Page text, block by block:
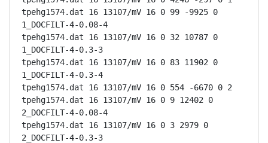
tpehg1574.dat 16 13107/mV 16 0 99 -9925 0
1_DOCFILT-4-0.08-4
tpehg1574.dat 16 13107/mV 16 0 32 10787 0
1_DOCFILT-4-0.3-3
tpehg1574.dat 16 13107/mV 16 0 83 11902 0
1_DOCFILT-4-0.3-4
tpehg1574.dat 16 13107/mV 16 0 554 -6670 0 2
tpehg1574.dat 16 13107/mV 16 0 9 12402 0
2_DOCFILT-4-0.08-4
tpehg1574.dat 16 13107/mV 16 0 3 2979 0
2_DOCFILT-4-0.3-3